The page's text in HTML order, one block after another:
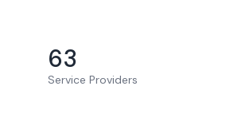
63
Service Providers